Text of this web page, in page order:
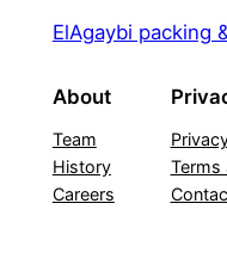
ElAgaybi packing
About
Team
History
Careers
Terms